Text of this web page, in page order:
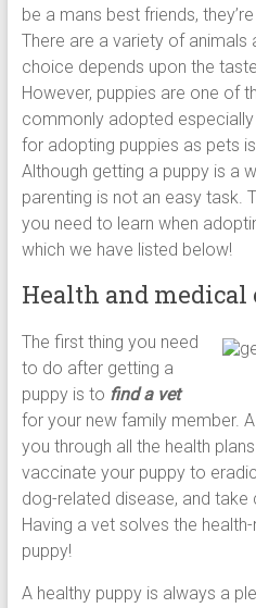
be a mans best friends,
There are a variety of
choice depends upon the
However, puppies are one of
commonly adopted especially
for adopting puppies as pets
Although getting a puppy is a
parenting is not an easy task.
you need to learn when
which we have listed below!
Health and medical
The first thing you need
to do after getting a
puppy is to find a vet
for your new family member.
you through all the health
vaccinate your puppy to
dog-related disease, and take
Having a vet solves the
puppy!
A healthy puppy is always a